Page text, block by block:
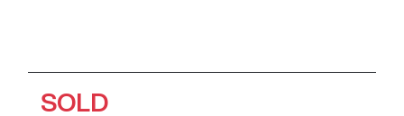
SOLD